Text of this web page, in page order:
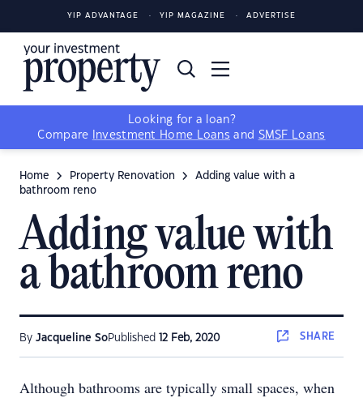
YIP ADVANTAGE YIP MAGAZINE ADVERTISE
Looking for a loan?
Compare
Investment Home Loans and SMSF Loans
Home Property Renovation
Adding value with a
bathroom reno
Adding value with
a bathroom reno
By Jacqueline SoPublished 12 Feb, 2020 SHARE
Although bathrooms are typically small spaces, when